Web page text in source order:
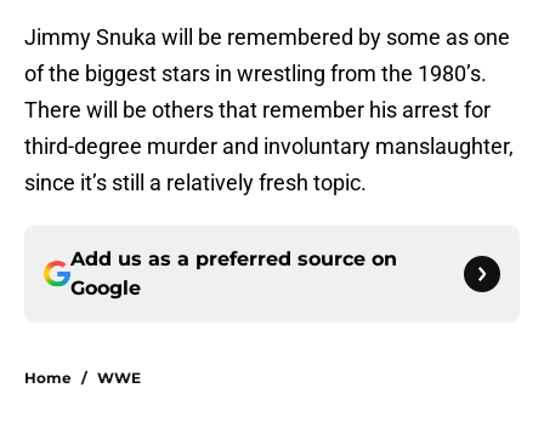
Jimmy Snuka will be remembered by some as one
of the biggest stars in wrestling from the 1980’s.
There will be others that remember his arrest for
third-degree murder and involuntary manslaughter,
since it’s still a relatively fresh topic.
Add us as a preferred source on
Google
Home / WWE